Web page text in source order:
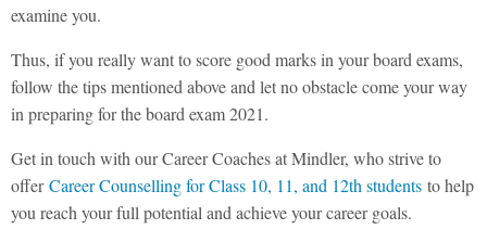
examine you.
Thus, if you really want to score good marks in your board exams,
follow the tips mentioned above and let no obstacle come your way
in preparing for the board exam 2021.
Get in touch with our Career Coaches at Mindler, who strive to
offerCareer Counselling for Class 10, 11, and 12th students to help
you reach your full potential and achieve your career goals.